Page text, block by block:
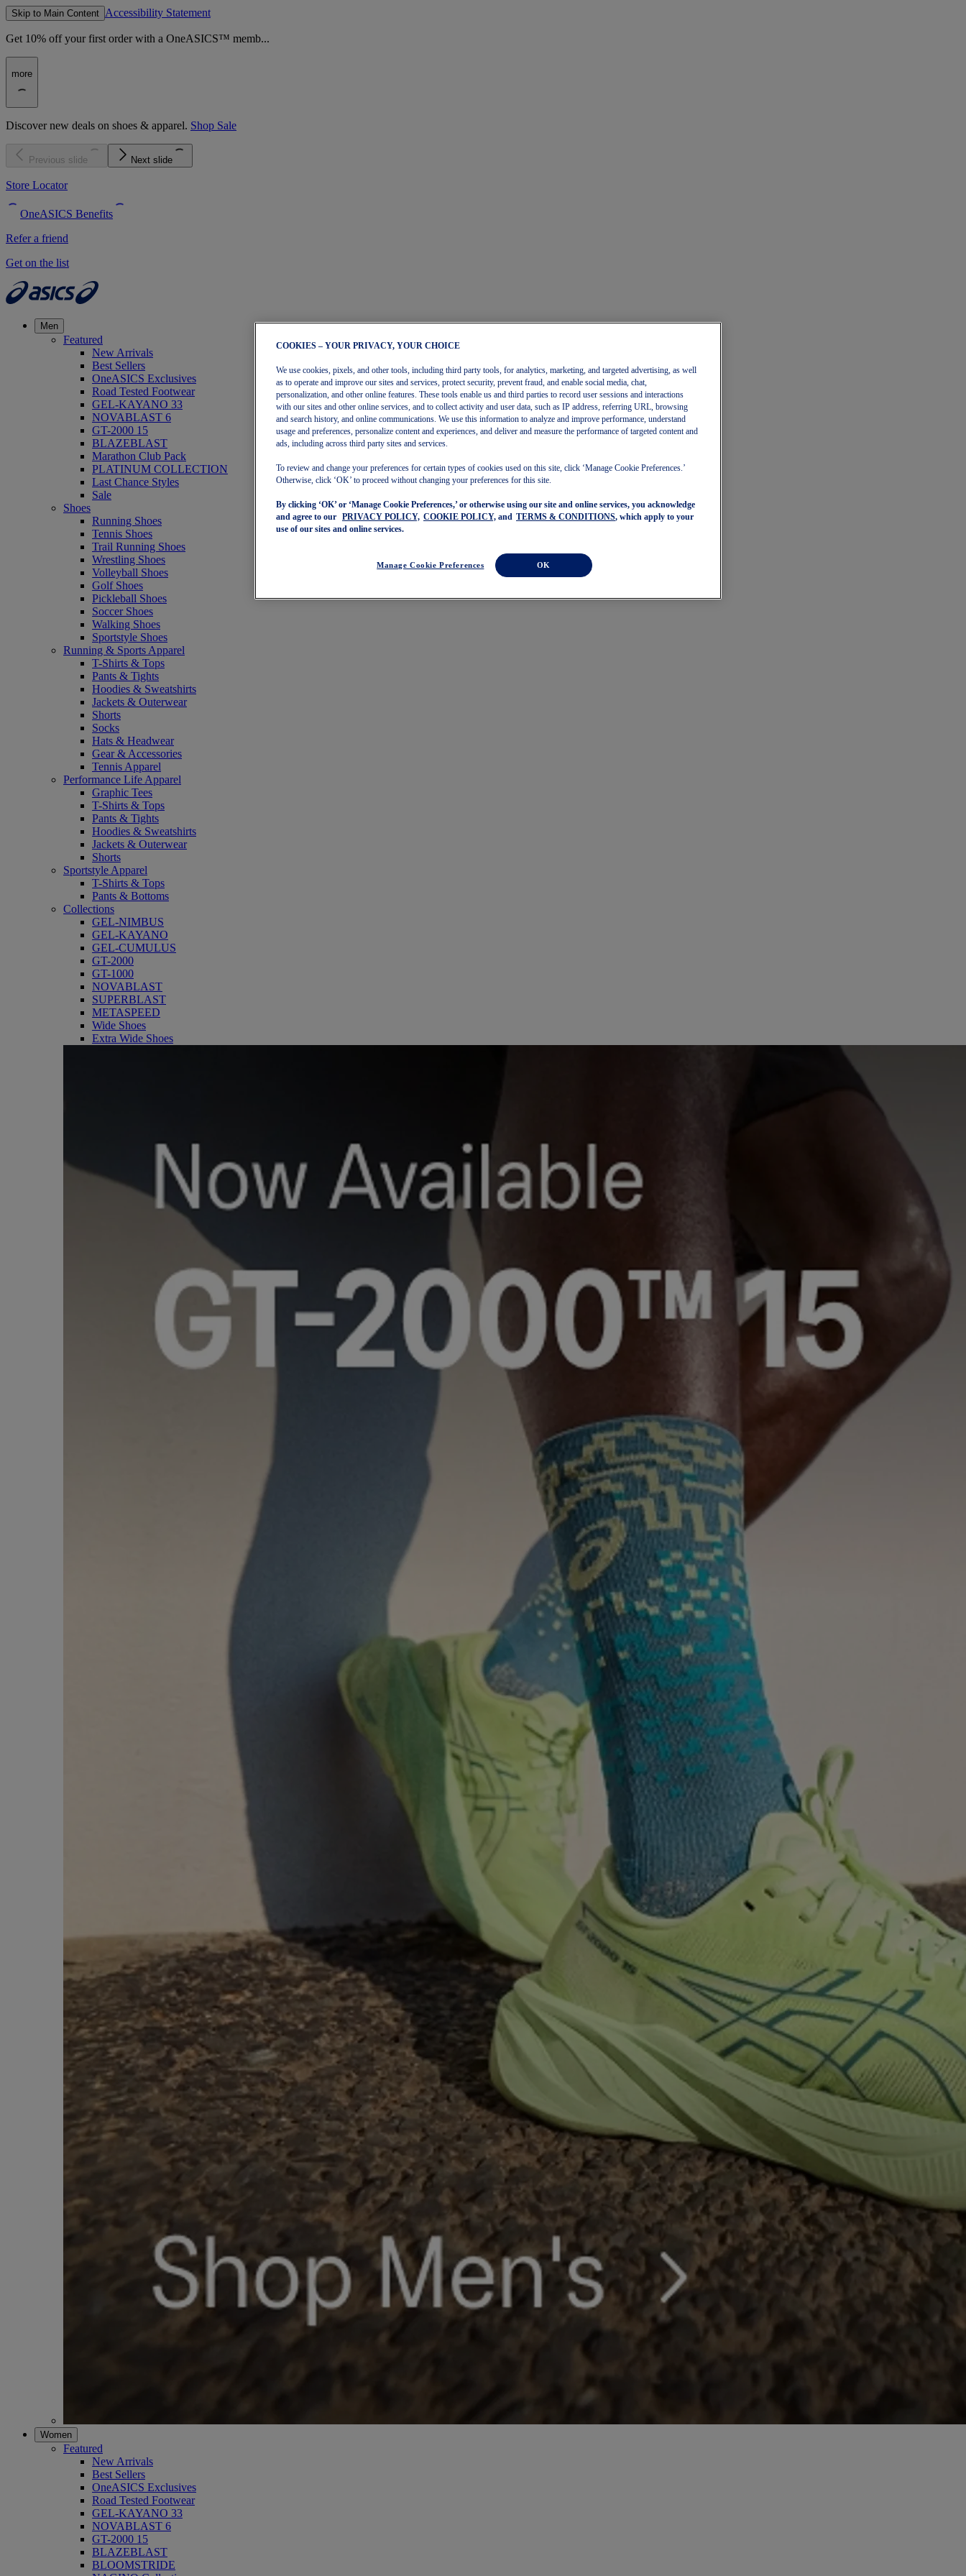
Skip to Main Content Accessibility Statement
Get 10% off your first order with a OneASICS™ memb...
more
Discover new deals on shoes & apparel. Shop Sale
Previous slide Next slide
Store Locator
OneASICS Benefits
Refer a friend
Get on the list
Men
Featured
New Arrivals
Best Sellers
OneASICS Exclusives
Road Tested Footwear
GEL-KAYANO 33
NOVABLAST 6
GT-2000 15
BLAZEBLAST
Marathon Club Pack
PLATINUM COLLECTION
Last Chance Styles
Sale
Shoes
Running Shoes
Tennis Shoes
Trail Running Shoes
Wrestling Shoes
Volleyball Shoes
Golf Shoes
Pickleball Shoes
Soccer Shoes
Walking Shoes
Sportstyle Shoes
Running & Sports Apparel
T-Shirts & Tops
Pants & Tights
Hoodies & Sweatshirts
Jackets & Outerwear
Shorts
Socks
Hats & Headwear
Gear & Accessories
Tennis Apparel
Performance Life Apparel
Graphic Tees
T-Shirts & Tops
Pants & Tights
Hoodies & Sweatshirts
Jackets & Outerwear
Shorts
Sportstyle Apparel
T-Shirts & Tops
Pants & Bottoms
Collections
GEL-NIMBUS
GEL-KAYANO
GEL-CUMULUS
GT-2000
GT-1000
NOVABLAST
SUPERBLAST
METASPEED
Wide Shoes
Extra Wide Shoes
Women
Featured
New Arrivals
Best Sellers
OneASICS Exclusives
Road Tested Footwear
GEL-KAYANO 33
NOVABLAST 6
GT-2000 15
BLAZEBLAST
BLOOMSTRIDE
COOKIES – YOUR PRIVACY, YOUR CHOICE
We use cookies, pixels, and other tools, including third party tools, for analytics, marketing, and targeted advertising, as well
as to operate and improve our sites and services, protect security, prevent fraud, and enable social media, chat,
personalization, and other online features. These tools enable us and third parties to record user sessions and interactions
with our sites and other online services, and to collect activity and user data, such as IP address, referring URL, browsing
and search history, and online communications. We use this information to analyze and improve performance, understand
usage and preferences, personalize content and experiences, and deliver and measure the performance of targeted content and
ads, including across third party sites and services.
To review and change your preferences for certain types of cookies used on this site, click ‘Manage Cookie Preferences.’
Otherwise, click ‘OK’ to proceed without changing your preferences for this site.
By clicking ‘OK’ or ‘Manage Cookie Preferences,’ or otherwise using our site and online services, you acknowledge
and agree to our
PRIVACY POLICY, COOKIE POLICY, and TERMS & CONDITIONS, which apply to your
use of our sites and online services.
Manage Cookie Preferences OK